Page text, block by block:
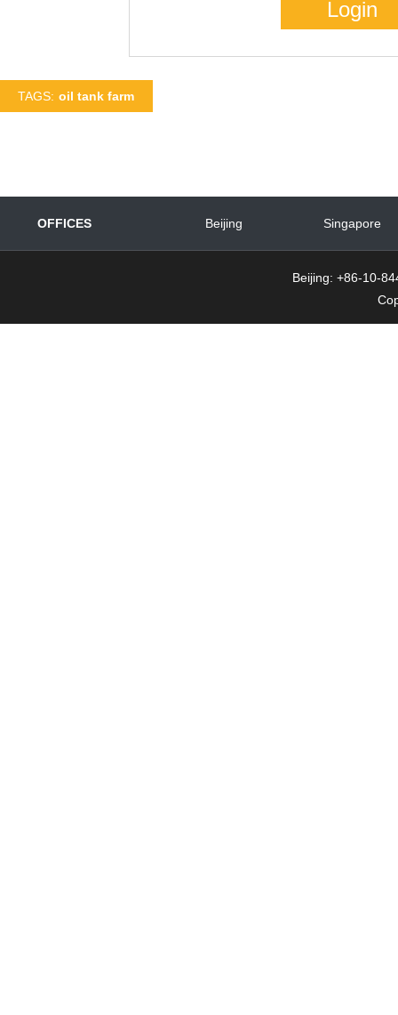
TAGS: oil tank farm
OFFICES Beijing Singapore
Beijing: +86-10-